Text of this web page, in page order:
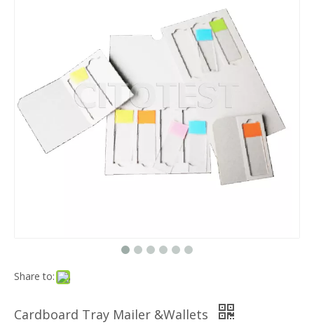
Share to:
Cardboard Tray Mailer &Wallets